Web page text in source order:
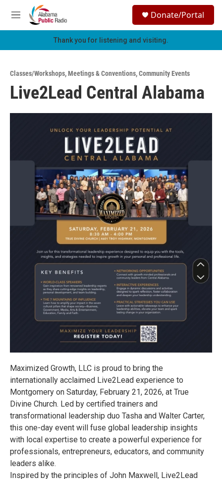
Skip to main content
M
e
h
Donate/Portal
Thank you for listening and visiting.
Classes/Workshops,Meetings & Conventions,Community Events
Live2Lead Central Alabama
Maximized Growth, LLC is proud to bring the
internationally acclaimed Live2Lead experience to
Montgomery on Saturday, February 21, 2026, at True
Divine Church. Led by certified trainers and
transformational leadership duo Tasha and Walter Carter,
this one-day event will fuse global leadership insights
with local expertise to create a powerful experience for
professionals, entrepreneurs, educators, and community
leaders alike.
Inspired by the principles of John Maxwell, Live2Lead